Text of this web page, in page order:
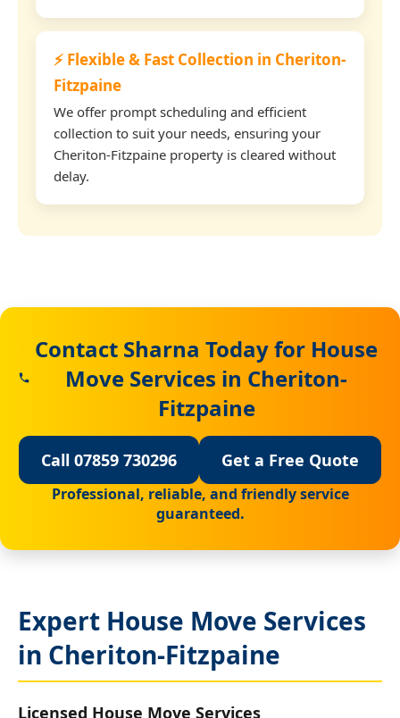
⚡ Flexible & Fast Collection in Cheriton-
Fitzpaine
We offer prompt scheduling and efficient
collection to suit your needs, ensuring your
Cheriton-Fitzpaine property is cleared without
delay.
Contact Sharna Today for House
Move Services in Cheriton-
Fitzpaine
Call 07859 730296 Get a Free Quote
Professional, reliable, and friendly service
guaranteed.
Expert House Move Services
in Cheriton-Fitzpaine
Licensed House Move Services